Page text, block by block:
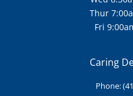
Thur
Fri
Caring
Phone: